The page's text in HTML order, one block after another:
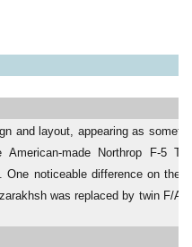
and layout, appearing as
made Northrop F-5
noticeable difference on the
was replaced by twin F/A-